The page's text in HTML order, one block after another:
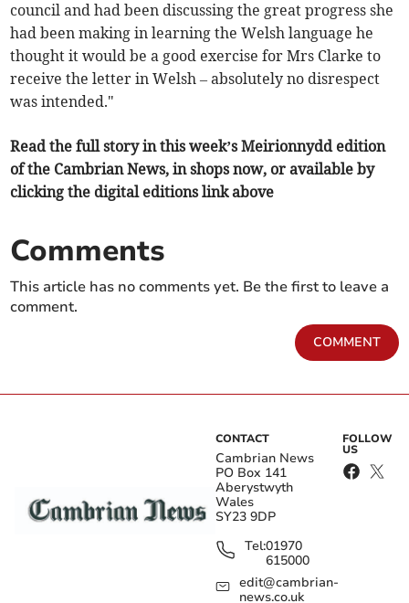
council and had been discussing the great progress she
had been making in learning the Welsh language he
thought it would be a good exercise for Mrs Clarke to
receive the letter in Welsh – absolutely no disrespect
was intended."
Read the full story in this week’s Meirionnydd edition
of the Cambrian News, in shops now, or available by
clicking the digital editions link above
Comments
This article has no comments yet. Be the first to leave a
comment.
COMMENT
CONTACT
Cambrian News
PO Box 141
Aberystwyth
Wales
SY23 9DP
Tel:01970
615000
edit@cambrian-
news.co.uk
FOLLOW
US